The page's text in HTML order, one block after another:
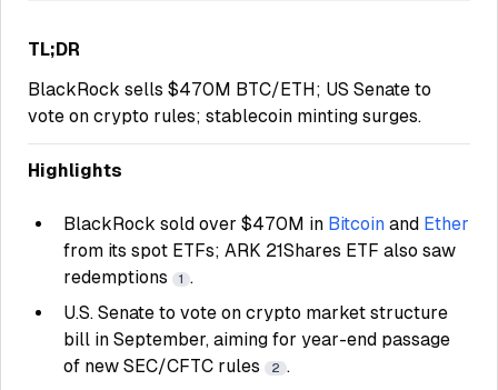
TL;DR
BlackRock sells $470M BTC/ETH; US Senate to
vote on crypto rules; stablecoin minting surges.
Highlights
BlackRock sold over $470M in Bitcoin and Ether
from its spot ETFs; ARK 21Shares ETF also saw
redemptions
1 .
U.S. Senate to vote on crypto market structure
bill in September, aiming for year-end passage
of new SEC/CFTC rules
2 .